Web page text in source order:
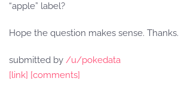
“apple” label?
Hope the question makes sense. Thanks.
submitted by /u/pokedata
[link] [comments]